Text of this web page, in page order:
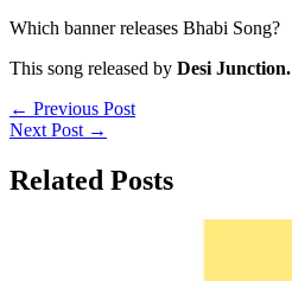
Which banner releases Bhabi Song?
This song released by Desi Junction.
← Previous Post
Next Post →
Related Posts